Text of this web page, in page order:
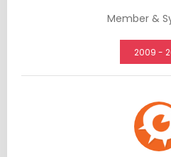
Member &
2009 -